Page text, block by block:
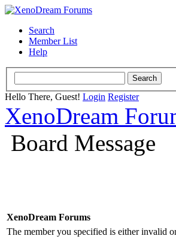
Search
Member List
Help
Hello There, Guest! Login Register
XenoDream
Board Message
XenoDream Forums
The member you specified is either invalid